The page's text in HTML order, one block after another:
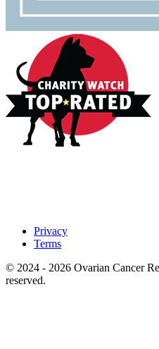
Privacy
Terms
© 2024 - 2026 Ovarian Cancer
reserved.